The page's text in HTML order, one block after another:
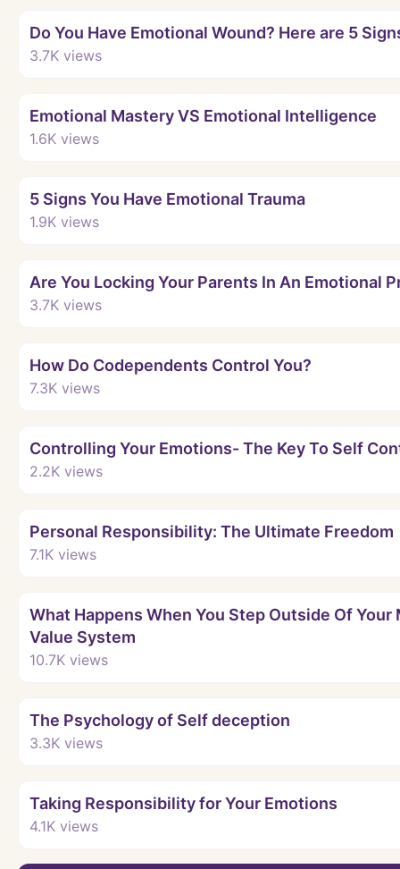
Do You Have Emotional Wound? Here are 5
3.7K views
Emotional Mastery VS Emotional Intelligence
1.6K views
5 Signs You Have Emotional Trauma
1.9K views
Are You Locking Your Parents In An Emotional
3.7K views
How Do Codependents Control You?
7.3K views
Controlling Your Emotions- The Key To Self
2.2K views
Personal Responsibility: The Ultimate Freedom
7.1K views
What Happens When You Step Outside Of Your
Value System
10.7K views
The Psychology of Self deception
3.3K views
Taking Responsibility for Your Emotions
4.1K views